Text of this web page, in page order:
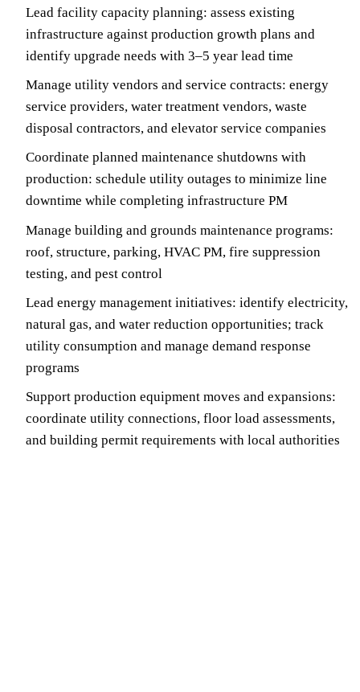
Lead facility capacity planning: assess existing
infrastructure against production growth plans and
identify upgrade needs with 3–5 year lead time
Manage utility vendors and service contracts: energy
service providers, water treatment vendors, waste
disposal contractors, and elevator service companies
Coordinate planned maintenance shutdowns with
production: schedule utility outages to minimize line
downtime while completing infrastructure PM
Manage building and grounds maintenance programs:
roof, structure, parking, HVAC PM, fire suppression
testing, and pest control
Lead energy management initiatives: identify electricity,
natural gas, and water reduction opportunities; track
utility consumption and manage demand response
programs
Support production equipment moves and expansions:
coordinate utility connections, floor load assessments,
and building permit requirements with local authorities